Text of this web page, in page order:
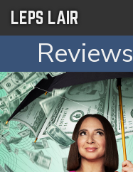
LEPS LAIR
Reviews